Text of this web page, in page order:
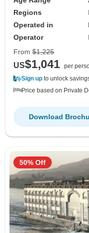
Regions
Operated in
Operator
From $1,225
US$1,041 per
Sign up to unlock
Price based on Private
Download
50% Off